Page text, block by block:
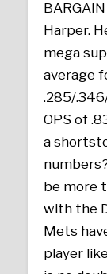
Harper.
mega
average
.285/
OPS of
a
be more
with the
Mets
player